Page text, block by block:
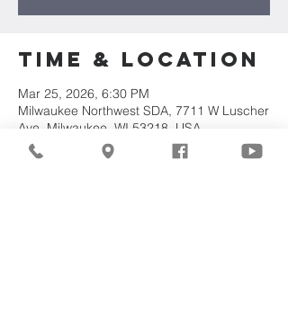
Time & Location
Mar 25, 2026, 6:30 PM
Milwaukee Northwest SDA, 7711 W Luscher
Ave, Milwaukee, WI 53218, USA